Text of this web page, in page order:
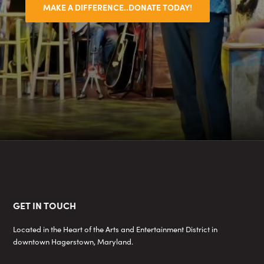
MAKE A DIFFERENCE..DONATE TODAY!
Footer
GET IN TOUCH
Located in the Heart of the Arts and Entertainment District in
downtown Hagerstown, Maryland.